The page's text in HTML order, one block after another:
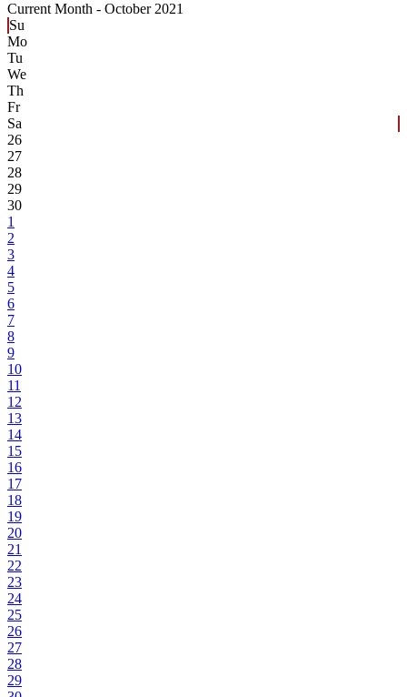
Current Month - October 2021
Su
Mo
Tu
We
Th
Fr
Sa
26
27
28
29
30
1
2
3
4
5
6
7
8
9
10
11
12
13
14
15
16
17
18
19
20
21
22
23
24
25
26
27
28
29